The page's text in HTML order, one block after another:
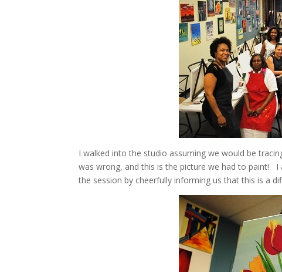
I walked into the studio assuming we would be
was wrong, and this is the picture we had to paint!
the session by cheerfully informing us that this is a